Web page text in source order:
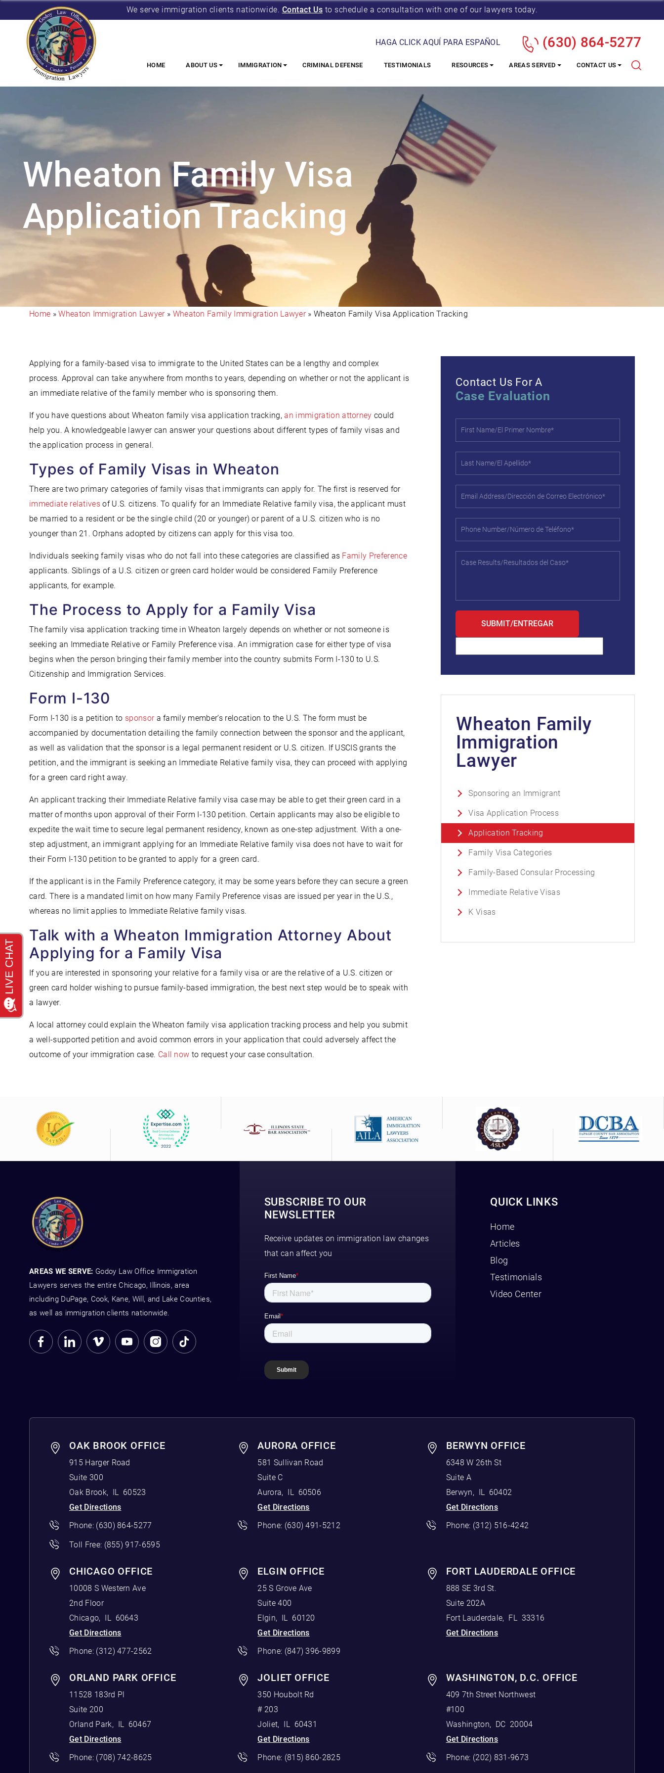
We serve immigration clients nationwide. Contact Us to schedule a consultation with one of our lawyers today.
HAGA CLICK AQUÍ PARA ESPAÑOL (630) 864-5277
HOME ABOUT US IMMIGRATION CRIMINAL DEFENSE TESTIMONIALS RESOURCES AREAS SERVED CONTACT US
Wheaton Family Visa
Application Tracking
Home »Wheaton Immigration Lawyer» Wheaton Family Immigration Lawyer»Wheaton Family Visa Application Tracking
Applying for a family-based visa to immigrate to the United States can be a lengthy and complex
process. Approval can take anywhere from months to years, depending on whether or not the applicant is
an immediate relative of the family member who is sponsoring them.
If you have questions about Wheaton family visa application tracking,an immigration attorney could
help you. A knowledgeable lawyer can answer your questions about different types of family visas and
the application process in general.
Types of Family Visas in Wheaton
There are two primary categories of family visas that immigrants can apply for. The first is reserved for
immediate relatives of U.S. citizens. To qualify for an Immediate Relative family visa, the applicant must
be married to a resident or be the single child (20 or younger) or parent of a U.S. citizen who is no
younger than 21. Orphans adopted by citizens can apply for this visa too.
Individuals seeking family visas who do not fall into these categories are classified as Family Preference
applicants. Siblings of a U.S. citizen or green card holder would be considered Family Preference
applicants, for example.
The Process to Apply for a Family Visa
The family visa application tracking time in Wheaton largely depends on whether or not someone is
seeking an Immediate Relative or Family Preference visa. An immigration case for either type of visa
begins when the person bringing their family member into the country submits Form I-130 to U.S.
Citizenship and Immigration Services.
Form I-130
Form I-130 is a petition to sponsora family member’s relocation to the U.S. The form must be
accompanied by documentation detailing the family connection between the sponsor and the applicant,
as well as validation that the sponsor is a legal permanent resident or U.S. citizen. If USCIS grants the
petition, and the immigrant is seeking an Immediate Relative family visa, they can proceed with applying
for a green card right away.
An applicant tracking their Immediate Relative family visa case may be able to get their green card in a
matter of months upon approval of their Form I-130 petition. Certain applicants may also be eligible to
expedite the wait time to secure legal permanent residency, known as one-step adjustment. With a one-
step adjustment, an immigrant applying for an Immediate Relative family visa does not have to wait for
their Form I-130 petition to be granted to apply for a green card.
If the applicant is in the Family Preference category, it may be some years before they can secure a green
card. There is a mandated limit on how many Family Preference visas are issued per year in the U.S.,
whereas no limit applies to Immediate Relative family visas.
Talk with a Wheaton Immigration Attorney About
Applying for a Family Visa
If you are interested in sponsoring your relative for a family visa or are the relative of a U.S. citizen or
green card holder wishing to pursue family-based immigration, the best next step would be to speak with
a lawyer.
A local attorney could explain the Wheaton family visa application tracking process and help you submit
a well-supported petition and avoid common errors in your application that could adversely affect the
outcome of your immigration case. Call now to request your case consultation.
Contact Us For A
Case Evaluation
Wheaton Family
Immigration
Lawyer
Sponsoring an Immigrant
Visa Application Process
Application Tracking
Family Visa Categories
Family-Based Consular Processing
Immediate Relative Visas
K Visas
AREAS WE SERVE: Godoy Law Office Immigration
Lawyers serves the entire Chicago, Illinois, area
including DuPage, Cook, Kane, Will, and Lake Counties,
as well as immigration clients nationwide.
SUBSCRIBE TO OUR
NEWSLETTER
Receive updates on immigration law changes
that can affect you
QUICK LINKS
Home
Articles
Blog
Testimonials
Video Center
OAK BROOK OFFICE
915 Harger Road
Suite 300
Oak Brook, IL 60523
Get Directions
Phone: (630) 864-5277
Toll Free: (855) 917-6595
AURORA OFFICE
581 Sullivan Road
Suite C
Aurora, IL 60506
Get Directions
Phone: (630) 491-5212
BERWYN OFFICE
6348 W 26th St
Suite A
Berwyn, IL 60402
Get Directions
Phone: (312) 516-4242
CHICAGO OFFICE
10008 S Western Ave
2nd Floor
Chicago, IL 60643
Get Directions
Phone: (312) 477-2562
ELGIN OFFICE
25 S Grove Ave
Suite 400
Elgin, IL 60120
Get Directions
Phone: (847) 396-9899
FORT LAUDERDALE OFFICE
888 SE 3rd St.
Suite 202A
Fort Lauderdale, FL 33316
Get Directions
ORLAND PARK OFFICE
11528 183rd Pl
Suite 200
Orland Park, IL 60467
Get Directions
Phone: (708) 742-8625
JOLIET OFFICE
350 Houbolt Rd
# 203
Joliet, IL 60431
Get Directions
Phone: (815) 860-2825
WASHINGTON, D.C. OFFICE
409 7th Street Northwest
#100
Washington, DC 20004
Get Directions
Phone: (202) 831-9673